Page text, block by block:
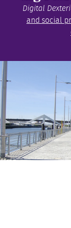
Digital
and social